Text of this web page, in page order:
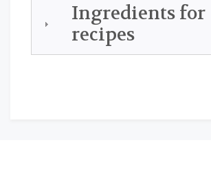
Ingredients for
recipes